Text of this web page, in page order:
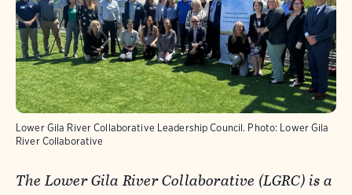
Lower Gila River Collaborative Leadership Council. Photo: Lower Gila
River Collaborative
The Lower Gila River Collaborative (LGRC) is a